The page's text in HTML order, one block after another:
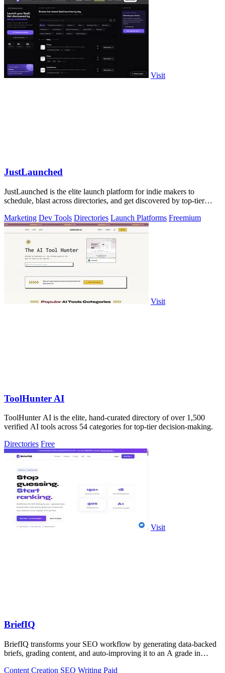
Visit
JustLaunched
JustLaunched is the elite launch platform for indie makers to
schedule, blast across directories, and get discovered by top-tier
Marketing Dev Tools Directories Launch Platforms Freemium
Visit
ToolHunter AI
ToolHunter AI is the elite, hand-curated directory of over 1,500
verified AI tools across 54 categories for top-tier decision-making.
Directories Free
Visit
BriefIQ
BriefIQ transforms your SEO workflow by generating data-backed
briefs, grading content, and auto-improving it to an A grade in
Content Creation SEO Writing Paid